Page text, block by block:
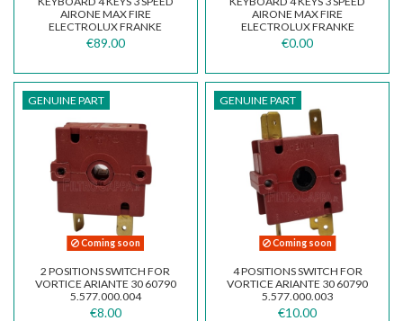
AIRONE MAX FIRE
ELECTROLUX FRANKE
GALVAMET DIADRE 08086276
€89.00
AIRONE MAX FIRE
ELECTROLUX FRANKE
GALVAMET DIADRE 08086276
€0.00
GENUINE PART
Coming soon
2 POSITIONS SWITCH FOR
VORTICE ARIANTE 30 60790
5.577.000.004
€8.00
GENUINE PART
Coming soon
4 POSITIONS SWITCH FOR
VORTICE ARIANTE 30 60790
5.577.000.003
€10.00